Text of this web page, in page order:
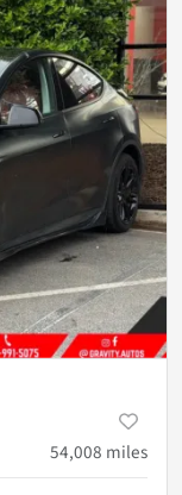
54,008 miles